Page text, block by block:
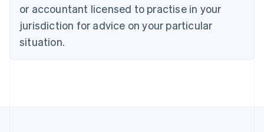
or accountant licensed to practise in your
jurisdiction for advice on your particular
situation.
Czech Republic
Denmark
English